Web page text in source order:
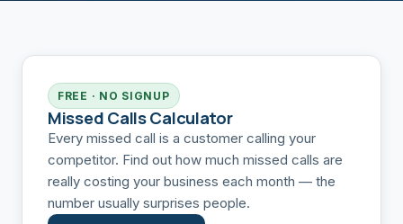
FREE · NO SIGNUP
Missed Calls Calculator
Every missed call is a customer calling your
competitor. Find out how much missed calls are
really costing your business each month — the
number usually surprises people.